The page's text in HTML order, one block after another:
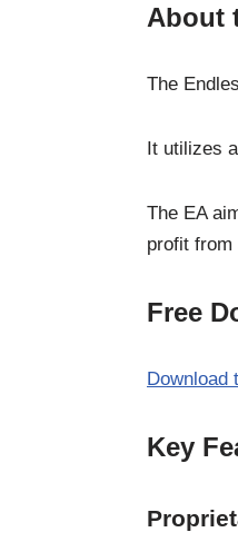
About
The
It utilizes
The EA
profit
Free
Download
Key